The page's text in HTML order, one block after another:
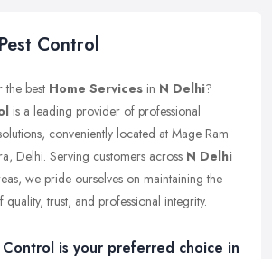
Control
best Home Services in N Delhi?
is a leading provider of professional
conveniently located at Mage Ram
Delhi. Serving customers across N Delhi
we pride ourselves on maintaining the
quality, trust, and professional integrity.
is your preferred choice in